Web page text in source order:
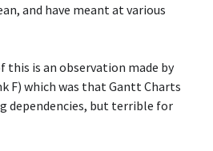
and have meant at various
this is an observation made by
F) which was that Gantt Charts
dependencies, but terrible for